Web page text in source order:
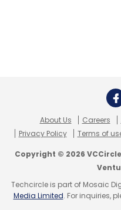
About Us Careers
Privacy Policy
Terms of
Copyright © 2026
Techcircle is part of Mosaic
Media Limited. For inquiries,